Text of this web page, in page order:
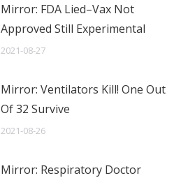
Mirror: FDA Lied–Vax Not
Approved Still Experimental
2021-08-27
Mirror: Ventilators Kill! One Out
Of 32 Survive
2021-08-26
Mirror: Respiratory Doctor